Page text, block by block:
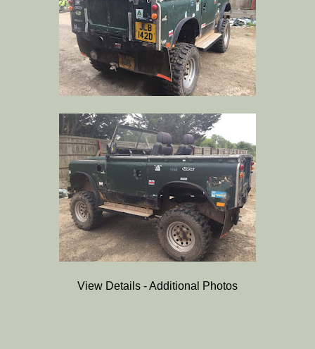
View Details - Additional Photos